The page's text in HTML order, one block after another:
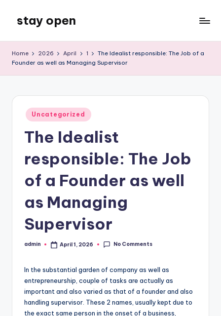
content
stay open
Blog
Home 2026 April 1
The Idealist responsible: The Job of a
Founder as well as Managing Supervisor
Posted
in
Uncategorized
The Idealist
responsible: The Job
of a Founder as well
as Managing
Supervisor
Posted
admin April 1, 2026 No Comments
In the substantial garden of company as well as
entrepreneurship, couple of tasks are actually as
important and also varied as that of a founder and also
handling supervisor. These 2 names, usually kept due to
the exact same person in the onset of a business,